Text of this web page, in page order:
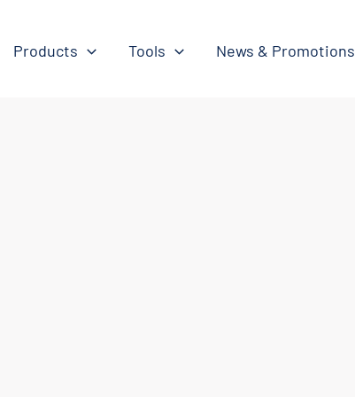
Products Tools News & Promotions